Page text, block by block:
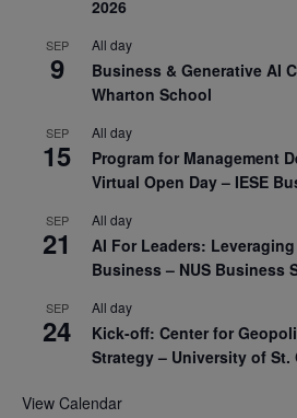
2026
SEP
9
All day
Business & Generative AI
Wharton School
SEP
15
All day
Program for Management
Virtual Open Day – IESE
SEP
21
All day
AI For Leaders:
Business – NUS Business
SEP
24
All day
Kick-off: Center for
Strategy – University of St.
View Calendar